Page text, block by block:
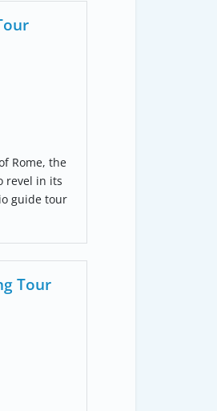
Rome, the
revel in its
guide tour
Tour